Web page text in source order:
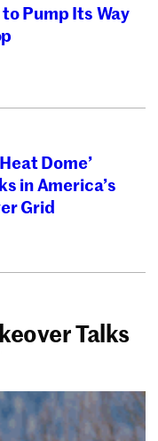
Pump Its Way
Dome’
in America’s
Grid
Talks